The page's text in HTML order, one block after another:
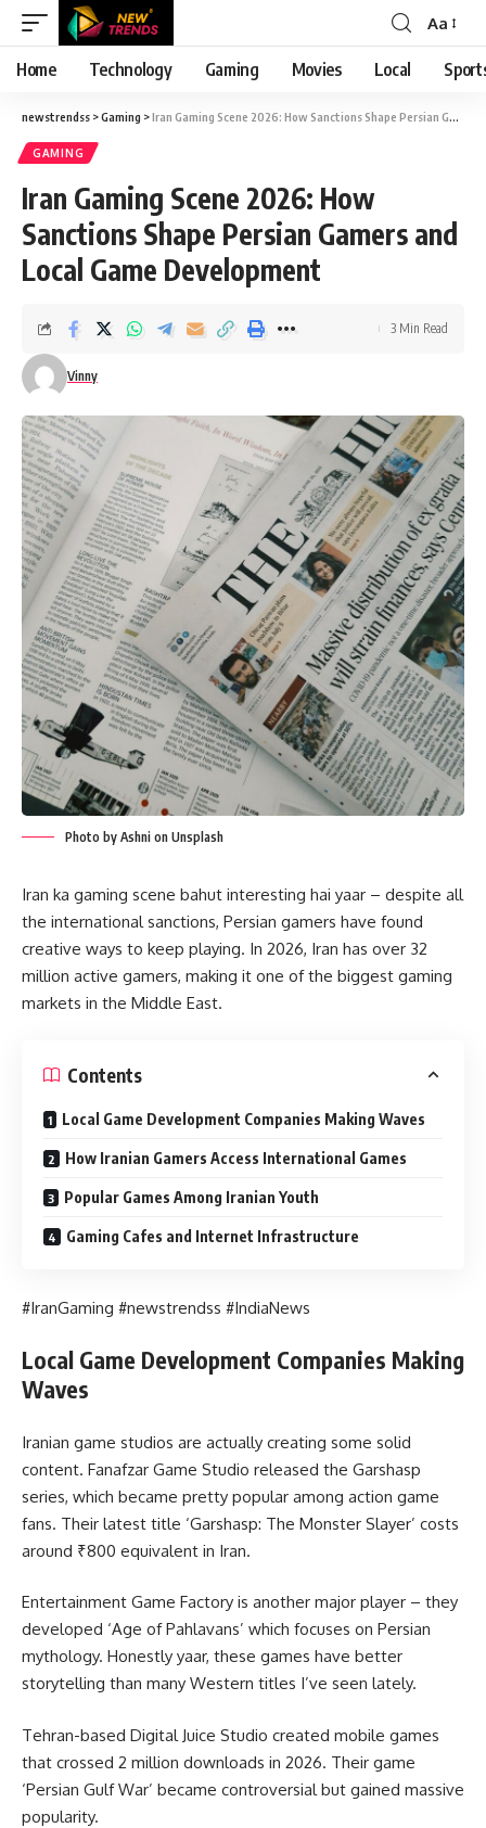
Font
Resizer
Aa
Home Technology Gaming Movies Local
newstrendss >Gaming >Iran Gaming Scene 2026: How Sanctions Shape Persian Gamers and Local Game Development
GAMING
Iran Gaming Scene 2026: How
Sanctions Shape Persian Gamers and
Local Game Development
Vinny
3 Min Read
Photo by Ashni on Unsplash
Iran ka gaming scene bahut interesting hai yaar – despite all
the international sanctions, Persian gamers have found
creative ways to keep playing. In 2026, Iran has over 32
million active gamers, making it one of the biggest gaming
markets in the Middle East.
Contents
Local Game Development Companies Making Waves
How Iranian Gamers Access International Games
Popular Games Among Iranian Youth
Gaming Cafes and Internet Infrastructure
#IranGaming #newstrendss #IndiaNews
Local Game Development Companies Making
Waves
Iranian game studios are actually creating some solid
content. Fanafzar Game Studio released the Garshasp
series, which became pretty popular among action game
fans. Their latest title ‘Garshasp: The Monster Slayer’ costs
around ₹800 equivalent in Iran.
Entertainment Game Factory is another major player – they
developed ‘Age of Pahlavans’ which focuses on Persian
mythology. Honestly yaar, these games have better
storytelling than many Western titles I’ve seen lately.
Tehran-based Digital Juice Studio created mobile games
that crossed 2 million downloads in 2026. Their game
‘Persian Gulf War’ became controversial but gained massive
popularity.